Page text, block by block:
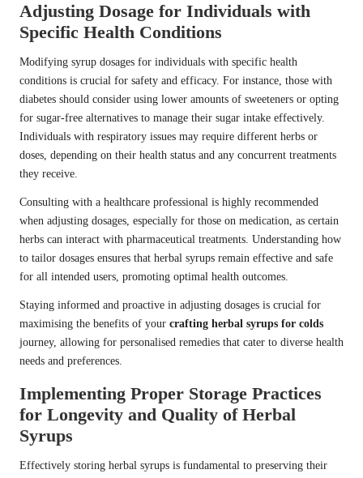
Adjusting Dosage for Individuals with
Specific Health Conditions
Modifying syrup dosages for individuals with specific health
conditions is crucial for safety and efficacy. For instance, those with
diabetes should consider using lower amounts of sweeteners or opting
for sugar-free alternatives to manage their sugar intake effectively.
Individuals with respiratory issues may require different herbs or
doses, depending on their health status and any concurrent treatments
they receive.
Consulting with a healthcare professional is highly recommended
when adjusting dosages, especially for those on medication, as certain
herbs can interact with pharmaceutical treatments. Understanding how
to tailor dosages ensures that herbal syrups remain effective and safe
for all intended users, promoting optimal health outcomes.
Staying informed and proactive in adjusting dosages is crucial for
maximising the benefits of your crafting herbal syrups for colds
journey, allowing for personalised remedies that cater to diverse health
needs and preferences.
Implementing Proper Storage Practices
for Longevity and Quality of Herbal
Syrups
Effectively storing herbal syrups is fundamental to preserving their